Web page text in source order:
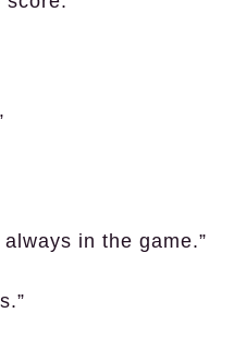
in the game.”